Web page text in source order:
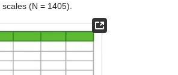
(N = 1405).